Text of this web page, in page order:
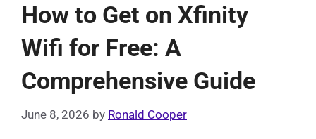
How to Get on Xfinity
Wifi for Free: A
Comprehensive Guide
June 8, 2026 by Ronald Cooper